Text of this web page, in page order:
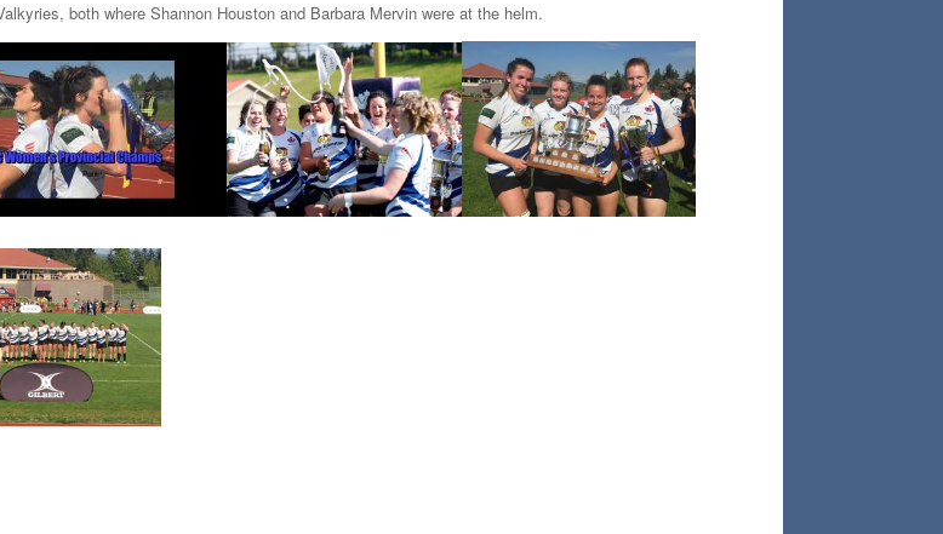
both where Shannon Houston and Barbara Mervin were at the helm.